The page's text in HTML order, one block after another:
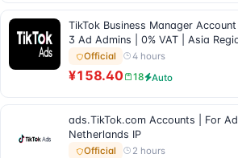
TikTok Business Manager
3 Ad Admins | 0% VAT | Asia
Official 4 hours
¥158.40 18 Auto
ads.TikTok.com Accounts | For
Netherlands IP
Official 2 hours